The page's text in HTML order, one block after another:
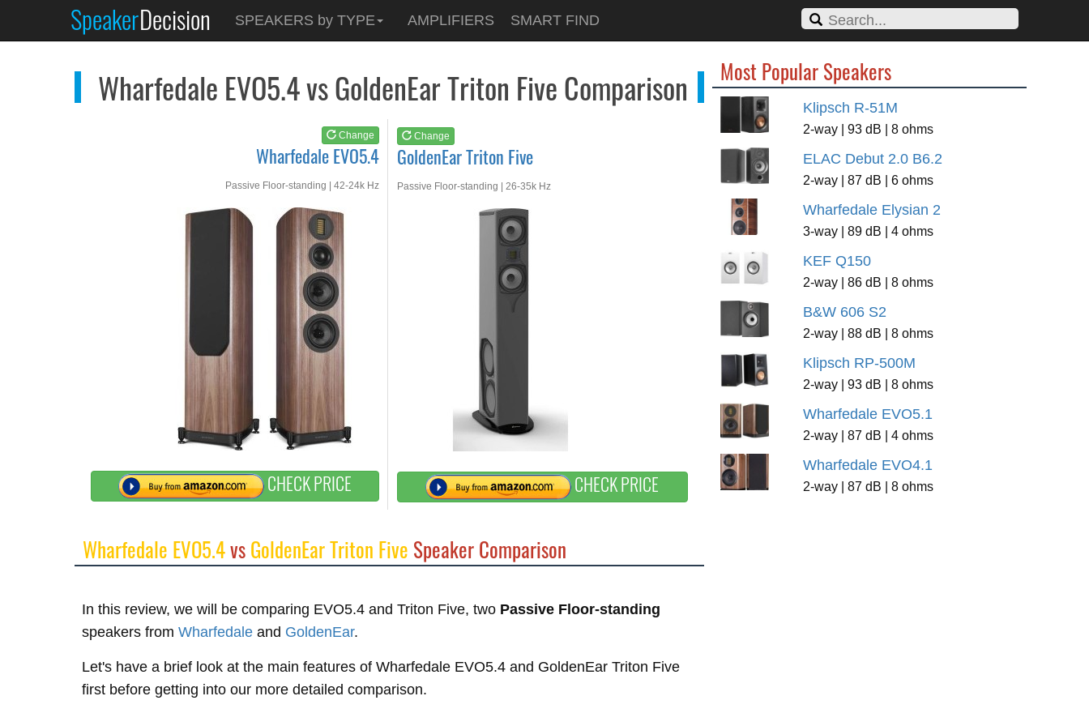
SpeakerDecision SPEAKERS by TYPE AMPLIFIERS SMART FIND
Wharfedale EVO5.4 vs GoldenEar Triton Five Comparison
Change
Wharfedale EVO5.4
Passive Floor-standing | 42-24k Hz
CHECK PRICE
Change
GoldenEar Triton Five
Passive Floor-standing | 26-35k Hz
CHECK PRICE
Wharfedale EVO5.4
See atAMAZON
GoldenEar Triton Fiv...
See at
Wharfedale EVO5.4vsGoldenEar Triton Five Speaker Comparison
In this review, we will be comparing EVO5.4 and Triton Five, two Passive Floor-standing
speakers from Wharfedale and GoldenEar.
Let's have a brief look at the main features of Wharfedale EVO5.4 and GoldenEar Triton Five
first before getting into our more detailed comparison.
Most Popular Speakers
Klipsch R-51M
2-way | 93 dB | 8 ohms
ELAC Debut 2.0 B6.2
2-way | 87 dB | 6 ohms
Wharfedale Elysian 2
3-way | 89 dB | 4 ohms
KEF Q150
2-way | 86 dB | 8 ohms
B&W 606 S2
2-way | 88 dB | 8 ohms
Klipsch RP-500M
2-way | 93 dB | 8 ohms
Wharfedale EVO5.1
2-way | 87 dB | 4 ohms
Wharfedale EVO4.1
2-way | 87 dB | 8 ohms